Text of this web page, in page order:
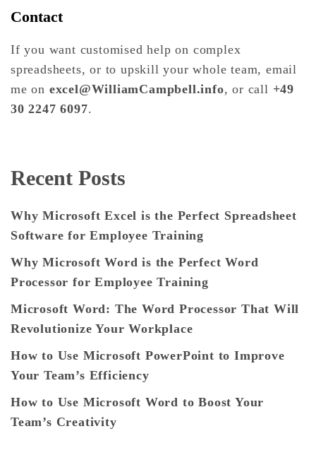
Contact
If you want customised help on complex
spreadsheets, or to upskill your whole team, email
me on excel@WilliamCampbell.info, or call +49
30 2247 6097.
Recent Posts
Why Microsoft Excel is the Perfect Spreadsheet
Software for Employee Training
Why Microsoft Word is the Perfect Word
Processor for Employee Training
Microsoft Word: The Word Processor That Will
Revolutionize Your Workplace
How to Use Microsoft PowerPoint to Improve
Your Team’s Efficiency
How to Use Microsoft Word to Boost Your
Team’s Creativity